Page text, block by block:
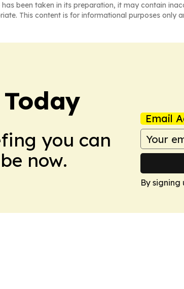
been taken in its preparation, it may contain
This content is for informational purposes only
you can
now.
Email
By